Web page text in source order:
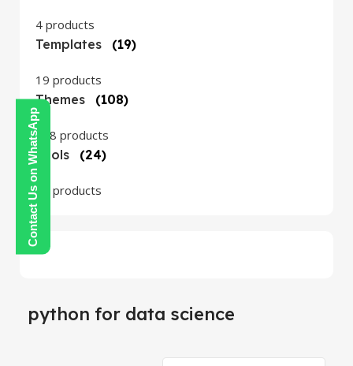
Contact Us on WhatsApp
4 products
Templates
(19)
19 products
Themes
(108)
108 products
Tools
(24)
24 products
python for data science